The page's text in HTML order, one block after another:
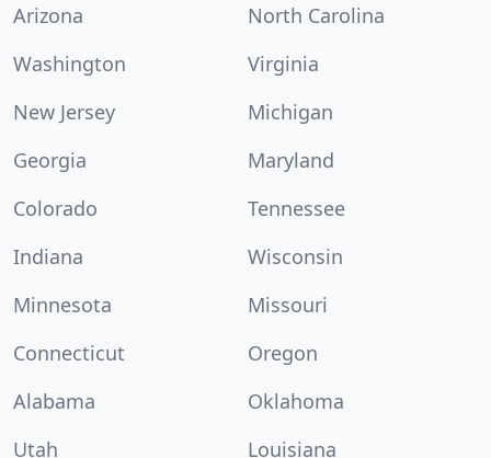
Arizona
North Carolina
Washington
Virginia
New Jersey
Michigan
Georgia
Maryland
Colorado
Tennessee
Indiana
Wisconsin
Minnesota
Missouri
Connecticut
Oregon
Alabama
Oklahoma
Utah
Louisiana